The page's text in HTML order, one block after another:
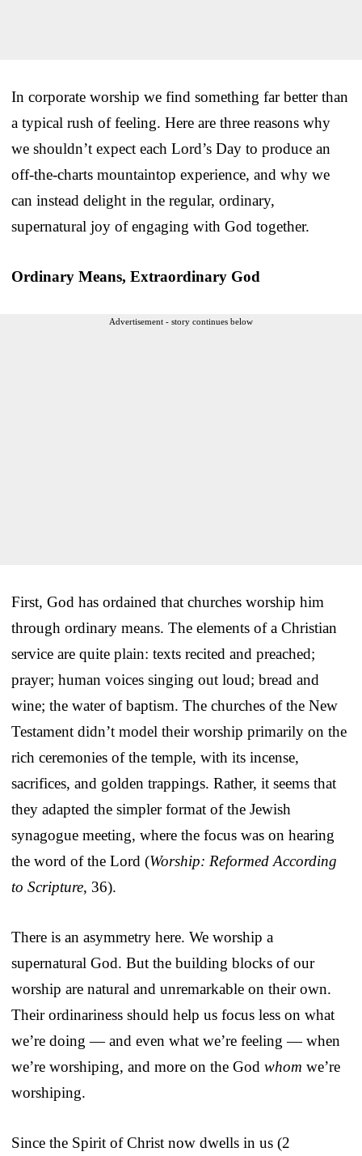
In corporate worship we find something far better than
a typical rush of feeling. Here are three reasons why
we shouldn’t expect each Lord’s Day to produce an
off-the-charts mountaintop experience, and why we
can instead delight in the regular, ordinary,
supernatural joy of engaging with God together.
Ordinary Means, Extraordinary God
Advertisement - story continues below
First, God has ordained that churches worship him
through ordinary means. The elements of a Christian
service are quite plain: texts recited and preached;
prayer; human voices singing out loud; bread and
wine; the water of baptism. The churches of the New
Testament didn’t model their worship primarily on the
rich ceremonies of the temple, with its incense,
sacrifices, and golden trappings. Rather, it seems that
they adapted the simpler format of the Jewish
synagogue meeting, where the focus was on hearing
the word of the Lord (Worship: Reformed According
to Scripture, 36).
There is an asymmetry here. We worship a
supernatural God. But the building blocks of our
worship are natural and unremarkable on their own.
Their ordinariness should help us focus less on what
we’re doing — and even what we’re feeling — when
we’re worshiping, and more on the God whom we’re
worshiping.
Since the Spirit of Christ now dwells in us (2